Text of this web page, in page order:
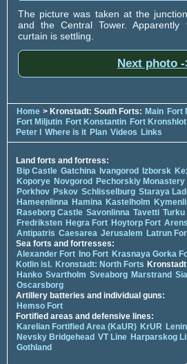
The picture was taken at the
and the Central Tower.
curtain is settling.
Next photo -
Home > Kronstadt: South Forts: Main Fort
Fort Miljutin Fort Konstantin Fort Kronshlot
Peter I Where is it Plan Videos Links
Land forts and fortress:
Bip Castle Gatchina Ivangorod Izborsk
Koporye Novgorod Pechorskiy Monastery
Porkhov Pskov Schlisselburg Staraya
Hameenlinna Hamina Kastelholm
Raseborg Castle Savonlinna Tavetti Turku
Fredriksten Hegra Fort Hoytorp Fort
Antipatris Caesarea Jerusalem Latrun
Sea forts and fortresses:
Alexander Fort Ino Fort Krasnaya Gorka
Kotlin isl. Kronstadt: North Forts
Hanko Svartholm Sveaborg Marstrand
Oscarsborg
Artillery batteries and individual guns:
Hemso Fort
Fortified areas and defensive lines:
Karelian Fortified Area (KaUR) KrUR
Nevsky Bridgehead VT Line Harparskog
Gothland